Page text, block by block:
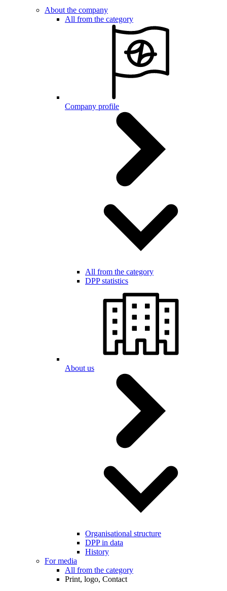
About the company
All from the category
Company profile
All from the category
DPP statistics
About us
Organisational structure
DPP in data
History
For media
All from the category
Print, logo, Contact